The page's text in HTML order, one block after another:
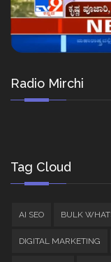
Radio Mirchi
Tag Cloud
AI SEO BULK
DIGITAL MARKETING